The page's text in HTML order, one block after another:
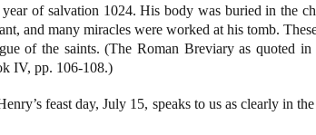
of salvation 1024. His body was buried in the
and many miracles were worked at his tomb.
of the saints. (The Roman Breviary as quoted in
IV, pp. 106-108.)
feast day, July 15, speaks to us as clearly in